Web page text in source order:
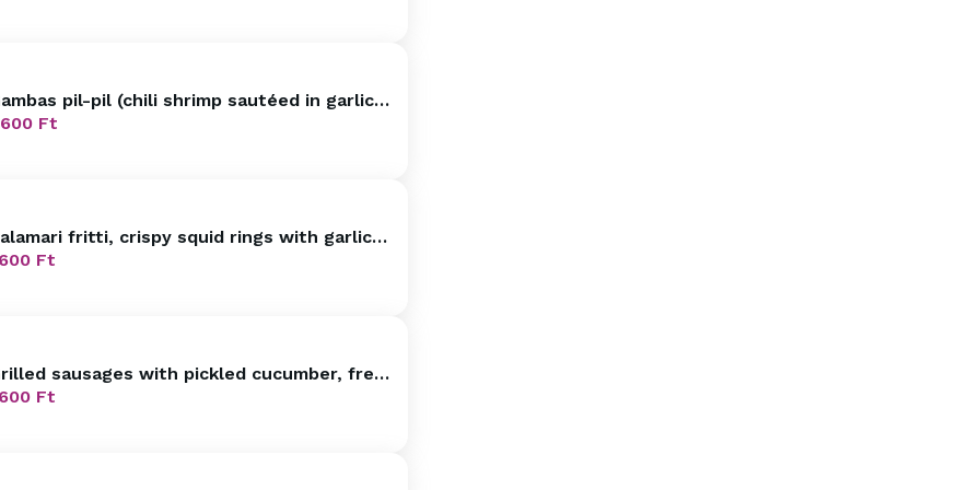
pil-pil (chili shrimp sautéed in garlic
oil, bread)
Ft
fritti, crispy squid rings with garlic
lemon mayo LF
Ft
sausages with pickled cucumber, fresh
Ft